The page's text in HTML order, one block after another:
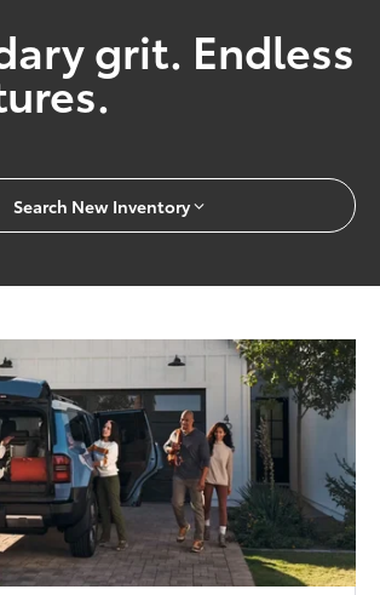
grit. Endless
Search New Inventory